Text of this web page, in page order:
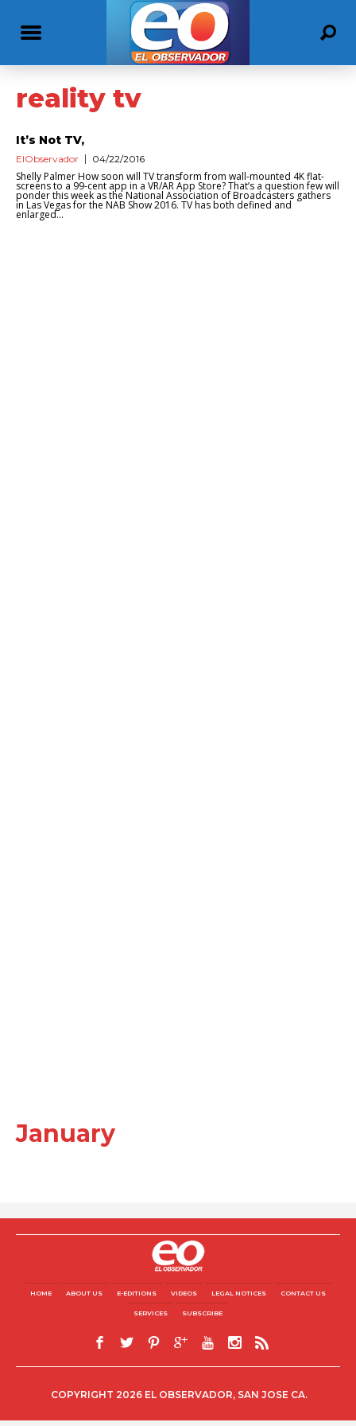
reality tv
It’s Not TV,
ElObservador 04/22/2016
Shelly Palmer How soon will TV transform from wall-mounted 4K flat-
screens to a 99-cent app in a VR/AR App Store? That’s a question few will
ponder this week as the National Association of Broadcasters gathers
in Las Vegas for the NAB Show 2016. TV has both defined and
enlarged...
January
HOME ABOUT US E-EDITIONS VIDEOS LEGAL NOTICES CONTACT US
SERVICES SUBSCRIBE
COPYRIGHT 2026 EL OBSERVADOR, SAN JOSE CA.